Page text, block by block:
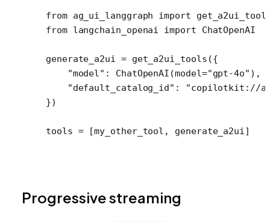
from ag_ui_langgraph import
from langchain_openai import ChatOpenAI
generate_a2ui = get_a2ui_tools({
    "model"
: ChatOpenAI(model="gpt-4o" ),
    "default_catalog_id"
:
"copilotkit://
})
tools = [my_other_tool, generate_a2ui]
Progressive streaming